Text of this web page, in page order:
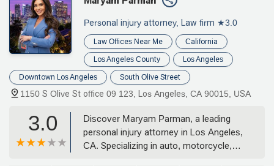
Personal injury attorney, Law firm ★3.0
Law Offices Near Me California
Los Angeles County Los Angeles
Downtown Los Angeles South Olive Street
1150 S Olive St office 09 123, Los Angeles, CA 90015, USA
3.0
Discover Maryam Parman, a leading
personal injury attorney in Los Angeles,
CA. Specializing in auto, motorcycle,